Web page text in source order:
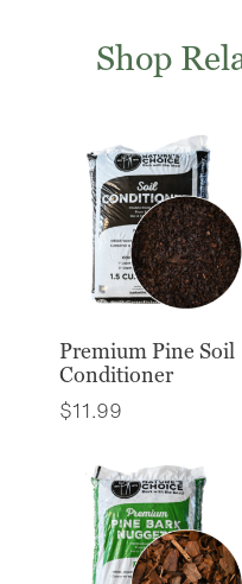
Shop
Premium Pine Soil
Conditioner
$11.99